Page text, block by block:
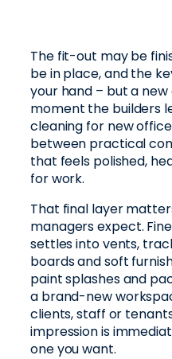
The fit-out may be
be in place, and the
your hand – but a
moment the builders
cleaning for new
between practical
that feels polished,
for work.
That final layer
managers expect.
settles into vents,
boards and soft
paint splashes and
a brand-new
clients, staff or
impression is
one you want.